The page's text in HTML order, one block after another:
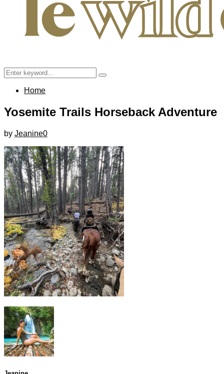
Search
for:
Search
Home
Yosemite Trails Horseback Adventure
by Jeanine0